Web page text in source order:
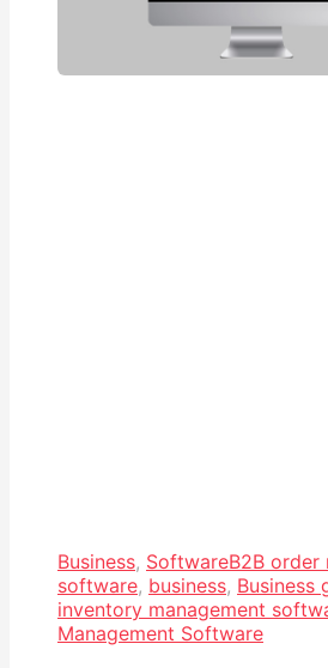
Business, SoftwareB2B order
software, business, Business
inventory management
Management Software